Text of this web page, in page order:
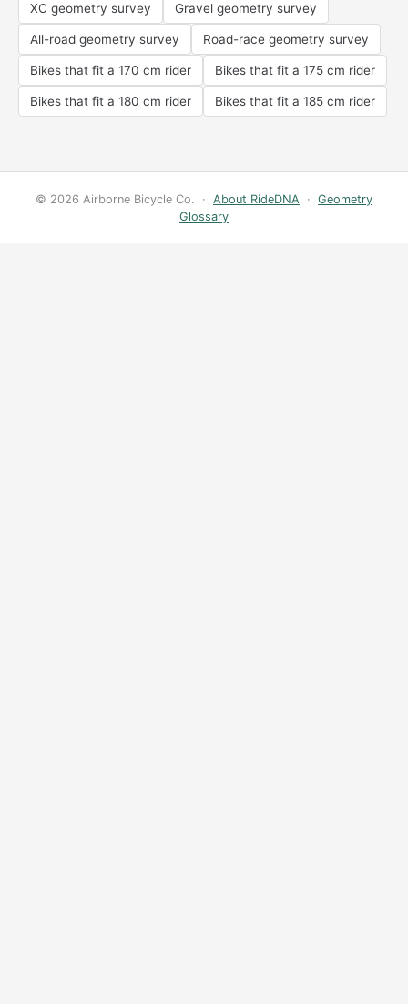
XC geometry survey Gravel geometry survey
All-road geometry survey Road-race geometry survey
Bikes that fit a 170 cm rider Bikes that fit a 175 cm rider
Bikes that fit a 180 cm rider Bikes that fit a 185 cm rider
© 2026 Airborne Bicycle Co. · About RideDNA · Geometry
Glossary